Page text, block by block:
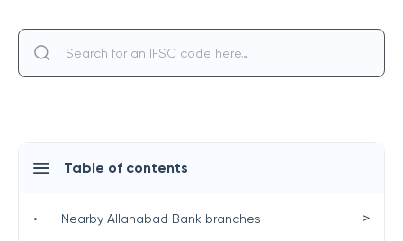
Table of contents
• Nearby Allahabad Bank branches >